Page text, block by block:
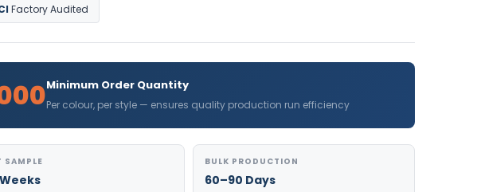
Factory Audited
Minimum Order Quantity
Per colour, per style — ensures quality production run efficiency
SAMPLE BULK PRODUCTION
60–90 Days